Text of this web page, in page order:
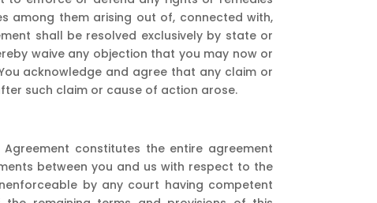
among them arising out of, connected with,
shall be resolved exclusively by state or
waive any objection that you may now or
acknowledge and agree that any claim or
such claim or cause of action arose.
constitutes the entire agreement
between you and us with respect to the
by any court having competent